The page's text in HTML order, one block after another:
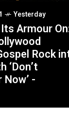
Yesterday
Armour
Rock
‘Don’t
-